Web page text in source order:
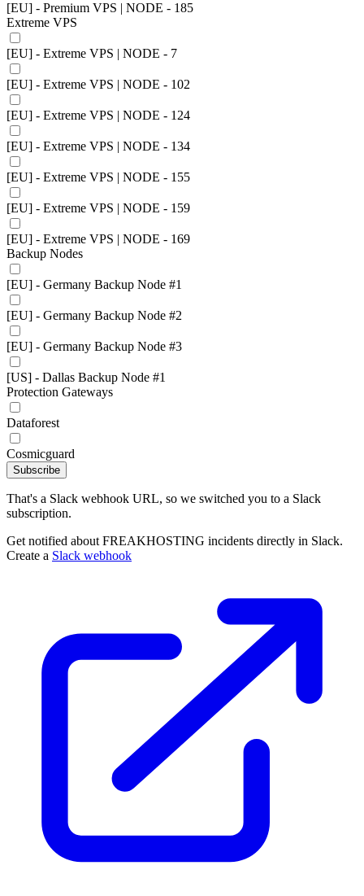
[EU] - Premium VPS | NODE - 185
Extreme VPS
[EU] - Extreme VPS | NODE - 7
[EU] - Extreme VPS | NODE - 102
[EU] - Extreme VPS | NODE - 124
[EU] - Extreme VPS | NODE - 134
[EU] - Extreme VPS | NODE - 155
[EU] - Extreme VPS | NODE - 159
[EU] - Extreme VPS | NODE - 169
Backup Nodes
[EU] - Germany Backup Node #1
[EU] - Germany Backup Node #2
[EU] - Germany Backup Node #3
[US] - Dallas Backup Node #1
Protection Gateways
Dataforest
Cosmicguard
Subscribe
That's a Slack webhook URL, so we switched you to a Slack
subscription.
Get notified about FREAKHOSTING incidents directly in Slack.
Create a Slack webhook